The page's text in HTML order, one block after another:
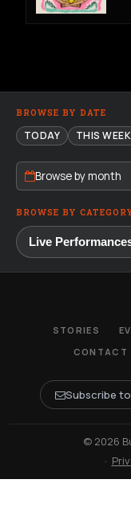
BROWSE BY DATE
TODAY THIS WEEK
Browse by month
BROWSE BY
STORIES
CONTACT
Subscribe
© 2026
·